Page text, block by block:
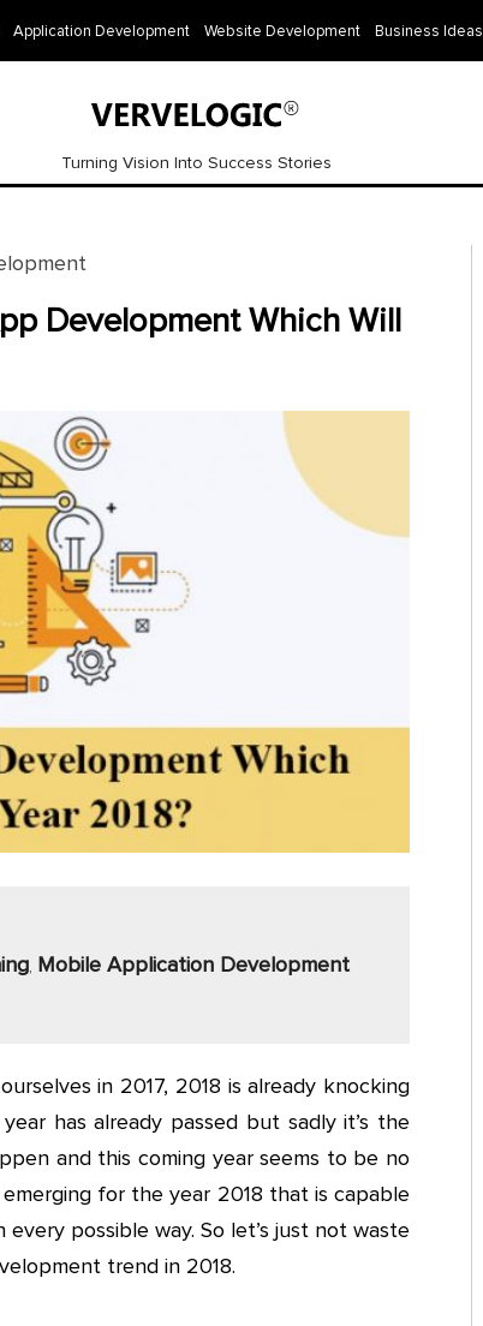
Application Development Website Development Business Ideas
Turning Vision Into Success Stories
Development Which Will
, Mobile Application Development
in 2017, 2018 is already knocking
has already passed but sadly it’s the
and this coming year seems to be no
for the year 2018 that is capable
possible way. So let’s just not waste
trend in 2018.